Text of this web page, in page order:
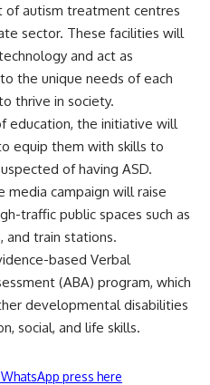
of autism treatment centres
sector. These facilities will
and act as
the unique needs of each
thrive in society.
education, the initiative will
equip them with skills to
of having ASD.
media campaign will raise
traffic public spaces such as
and train stations.
based Verbal
(ABA) program, which
developmental disabilities
social, and life skills.
press here